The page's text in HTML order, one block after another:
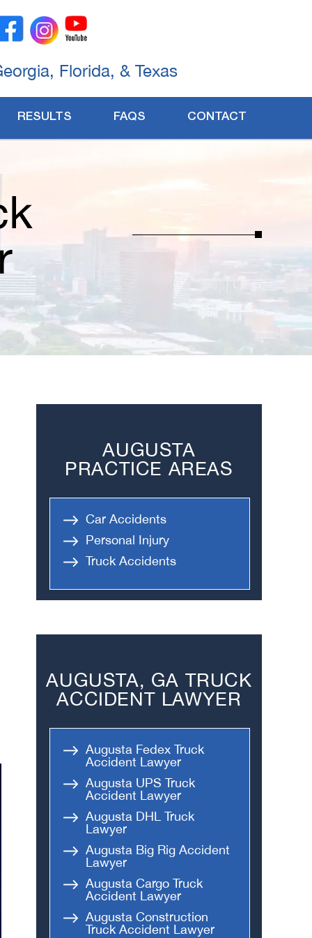
Florida, & Texas
RESULTS FAQS CONTACT
AUGUSTA
PRACTICE AREAS
Car Accidents
Personal Injury
Truck Accidents
AUGUSTA, GA TRUCK
ACCIDENT LAWYER
Augusta Fedex Truck
Accident Lawyer
Augusta UPS Truck
Accident Lawyer
Augusta DHL Truck
Lawyer
Augusta Big Rig Accident
Lawyer
Augusta Cargo Truck
Accident Lawyer
Augusta Construction
Truck Accident Lawyer